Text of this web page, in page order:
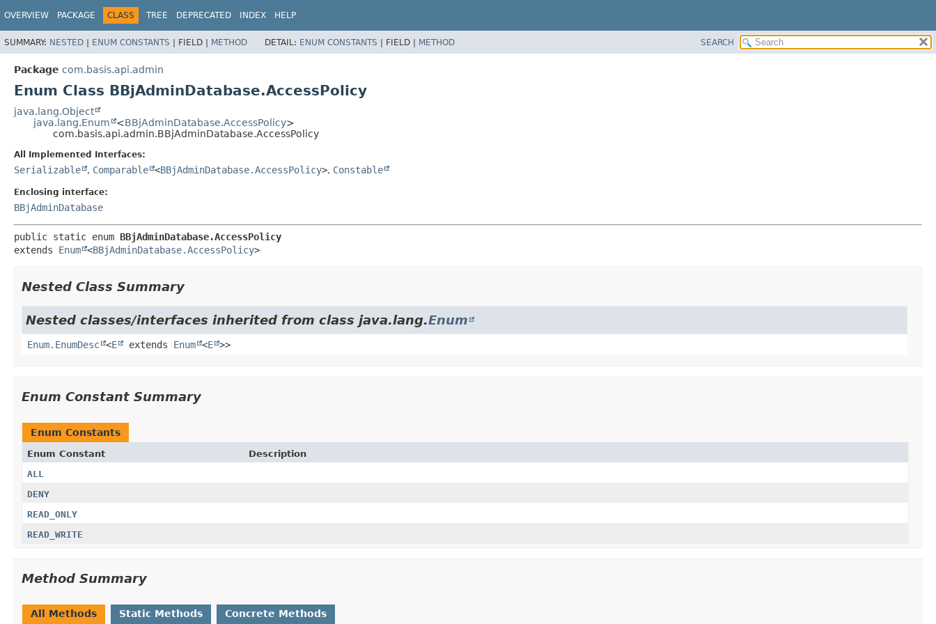
OVERVIEW PACKAGE CLASS TREE DEPRECATED INDEX HELP
SUMMARY: NESTED | ENUM CONSTANTS | FIELD | METHOD DETAIL: ENUM CONSTANTS | FIELD | METHOD SEARCH
Package com.basis.api.admin
Enum Class BBjAdminDatabase.AccessPolicy
java.lang.Object
java.lang.Enum
<BBjAdminDatabase.AccessPolicy>
com.basis.api.admin.BBjAdminDatabase.AccessPolicy
All Implemented Interfaces:
Serializable , Comparable <BBjAdminDatabase.AccessPolicy>, Constable
Enclosing interface:
BBjAdminDatabase
public static enum BBjAdminDatabase.AccessPolicy
extends Enum <BBjAdminDatabase.AccessPolicy>
Nested Class Summary
Nested classes/interfaces inherited from class java.lang.Enum
Enum.EnumDesc <E extends Enum <E >>
Enum Constant Summary
Enum Constants
Enum Constant
Description
ALL
DENY
READ_ONLY
READ_WRITE
Method Summary
All Methods Static Methods Concrete Methods